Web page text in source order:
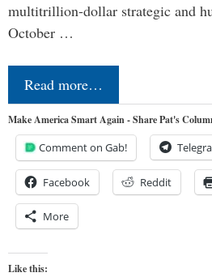
multitrillion-dollar strategic and
October …
Read more…
Make America Smart Again - Share Pat's
Comment on Gab!
Facebook Reddit
More
Like this: